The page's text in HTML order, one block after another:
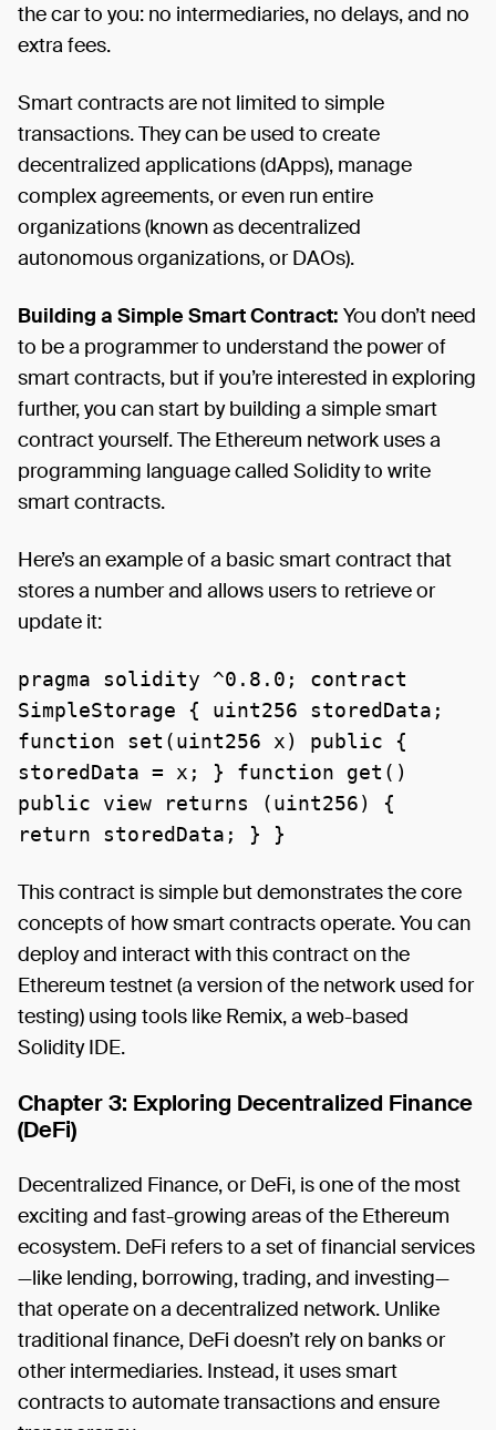
the car to you: no intermediaries, no delays, and no
extra fees.
Smart contracts are not limited to simple
transactions. They can be used to create
decentralized applications (dApps), manage
complex agreements, or even run entire
organizations (known as decentralized
autonomous organizations, or DAOs).
Building a Simple Smart Contract: You don’t need
to be a programmer to understand the power of
smart contracts, but if you’re interested in exploring
further, you can start by building a simple smart
contract yourself. The Ethereum network uses a
programming language called Solidity to write
smart contracts.
Here’s an example of a basic smart contract that
stores a number and allows users to retrieve or
update it:
pragma solidity ^0.8.0; contract
SimpleStorage { uint256 storedData;
function set(uint256 x) public {
storedData = x; } function get()
public view returns (uint256) {
return storedData; } }
This contract is simple but demonstrates the core
concepts of how smart contracts operate. You can
deploy and interact with this contract on the
Ethereum testnet (a version of the network used for
testing) using tools like Remix, a web-based
Solidity IDE.
Chapter 3: Exploring Decentralized Finance
(DeFi)
Decentralized Finance, or DeFi, is one of the most
exciting and fast-growing areas of the Ethereum
ecosystem. DeFi refers to a set of financial services
—like lending, borrowing, trading, and investing—
that operate on a decentralized network. Unlike
traditional finance, DeFi doesn’t rely on banks or
other intermediaries. Instead, it uses smart
contracts to automate transactions and ensure